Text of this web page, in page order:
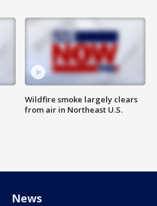
Wildfire smoke largely clears
from air in Northeast U.S.
News